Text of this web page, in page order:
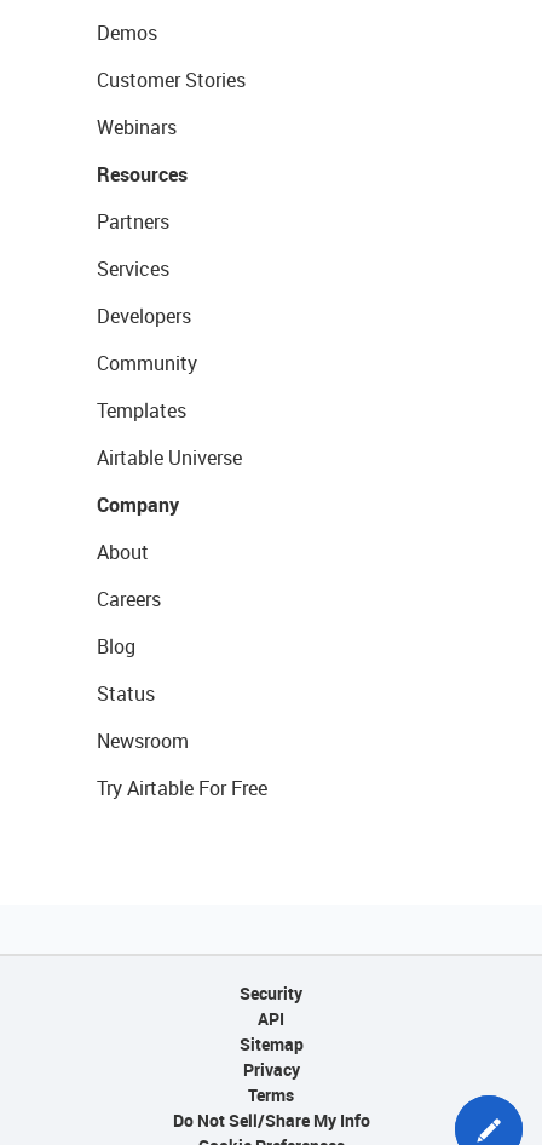
Demos
Customer Stories
Webinars
Resources
Partners
Services
Developers
Community
Templates
Airtable Universe
Company
About
Careers
Blog
Status
Newsroom
Try Airtable For Free
Security
API
Sitemap
Privacy
Terms
Do Not Sell/Share My Info